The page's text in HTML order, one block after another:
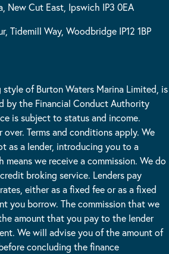
New Cut East, Ipswich IP3 0EA
Tidemill Way, Woodbridge IP12 1BP
of Burton Waters Marina Limited, is
by the Financial Conduct Authority
is subject to status and income.
Terms and conditions apply. We
as a lender, introducing you to a
means we receive a commission. We do
broking service. Lenders pay
either as a fixed fee or as a fixed
you borrow. The commission that we
amount that you pay to the lender
We will advise you of the amount of
concluding the finance